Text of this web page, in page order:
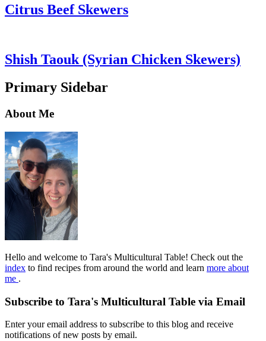
Citrus Beef Skewers
Shish Taouk (Syrian Chicken Skewers)
Primary Sidebar
About Me
Hello and welcome to Tara's Multicultural Table! Check out the
index to find recipes from around the world and learn more about
me .
Subscribe to Tara's Multicultural Table via Email
Enter your email address to subscribe to this blog and receive
notifications of new posts by email.